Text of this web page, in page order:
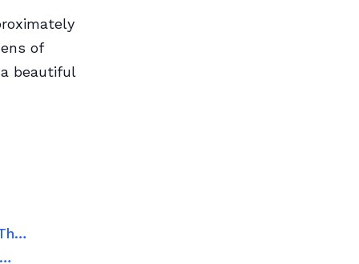
of
beautiful